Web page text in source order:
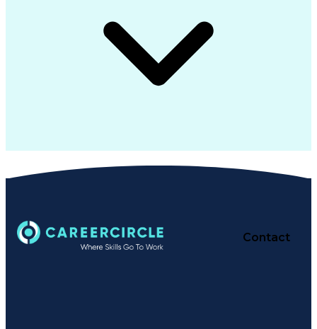
Contact